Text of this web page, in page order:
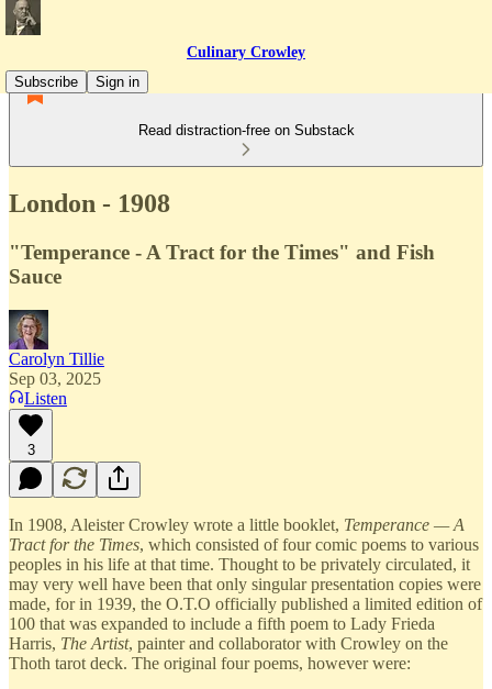
Culinary Crowley
Subscribe
Sign in
Read distraction-free on Substack
London - 1908
"Temperance - A Tract for the Times" and Fish
Sauce
Carolyn Tillie
Sep 03, 2025
Listen
3
In 1908, Aleister Crowley wrote a little booklet, Temperance — A
Tract for the Times, which consisted of four comic poems to various
peoples in his life at that time. Thought to be privately circulated, it
may very well have been that only singular presentation copies were
made, for in 1939, the O.T.O officially published a limited edition of
100 that was expanded to include a fifth poem to Lady Frieda
Harris, The Artist, painter and collaborator with Crowley on the
Thoth tarot deck. The original four poems, however were: